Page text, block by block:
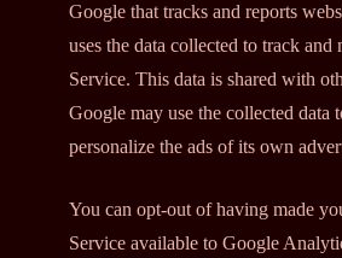
Google that tracks and reports
uses the data collected to track
Service. This data is shared with
Google may use the collected data
personalize the ads of its own
You can opt-out of having made
Service available to Google